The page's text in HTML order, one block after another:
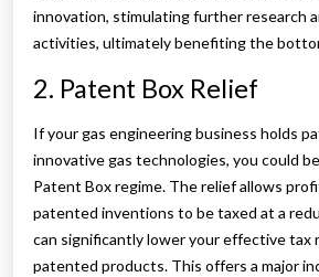
innovation, stimulating further research
activities, ultimately benefiting the
2. Patent Box Relief
If your gas engineering business holds
innovative gas technologies, you could
Patent Box regime. The relief allows
patented inventions to be taxed at a
can significantly lower your effective tax
patented products. This offers a major